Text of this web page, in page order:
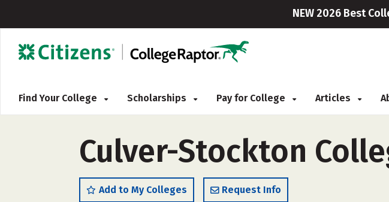
NEW 2026 Best
Find Your College Scholarships Pay for College Articles
Culver-Stockton
Add to My Colleges Request Info